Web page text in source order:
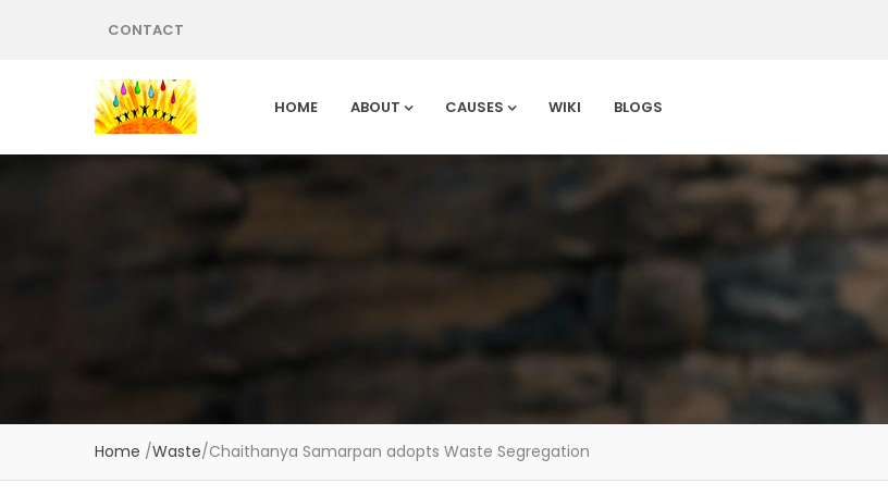
CONTACT
HOME ABOUT CAUSES WIKI BLOGS
Home /Waste/Chaithanya Samarpan adopts Waste Segregation